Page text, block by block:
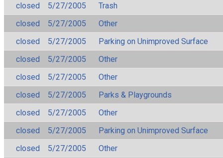
closed
5/27/2005
Trash
closed
5/27/2005
Other
closed
5/27/2005
Parking on Unimproved Surface
closed
5/27/2005
Other
closed
5/27/2005
Other
closed
5/27/2005
Parks & Playgrounds
closed
5/27/2005
Other
closed
5/27/2005
Parking on Unimproved Surface
closed
5/27/2005
Other